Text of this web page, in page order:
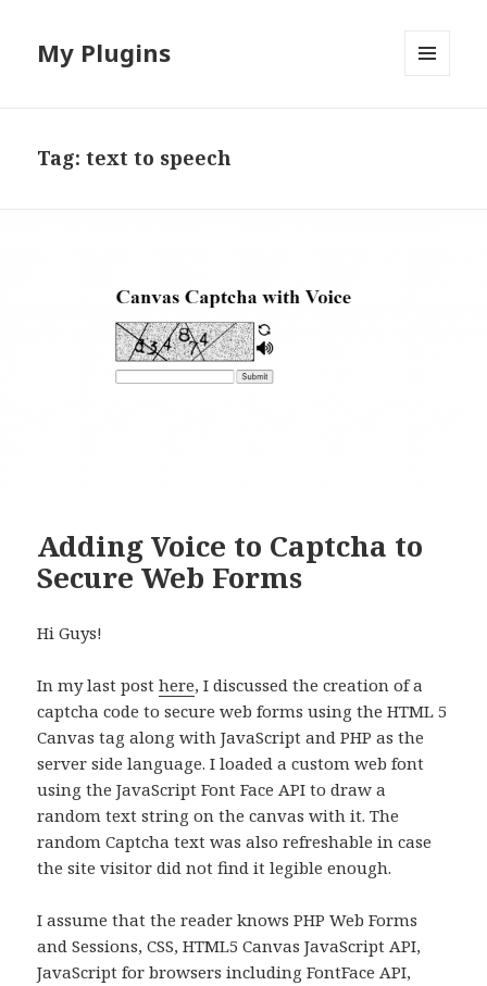
My Plugins
Tag:text to speech
Adding Voice to Captcha to
Secure Web Forms
Hi Guys!
In my last posthere, I discussed the creation of a
captcha code to secure web forms using the HTML 5
Canvas tag along with JavaScript and PHP as the
server side language. I loaded a custom web font
using the JavaScript Font Face API to draw a
random text string on the canvas with it. The
random Captcha text was also refreshable in case
the site visitor did not find it legible enough.
I assume that the reader knows PHP Web Forms
and Sessions, CSS, HTML5 Canvas JavaScript API,
JavaScript for browsers including FontFace API,